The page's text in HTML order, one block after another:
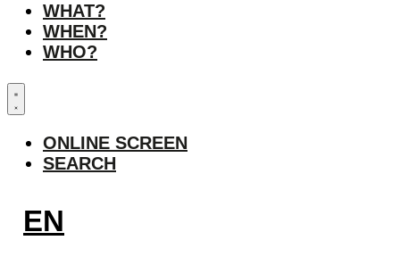
WHAT?
WHEN?
WHO?
ONLINE SCREEN
SEARCH
EN